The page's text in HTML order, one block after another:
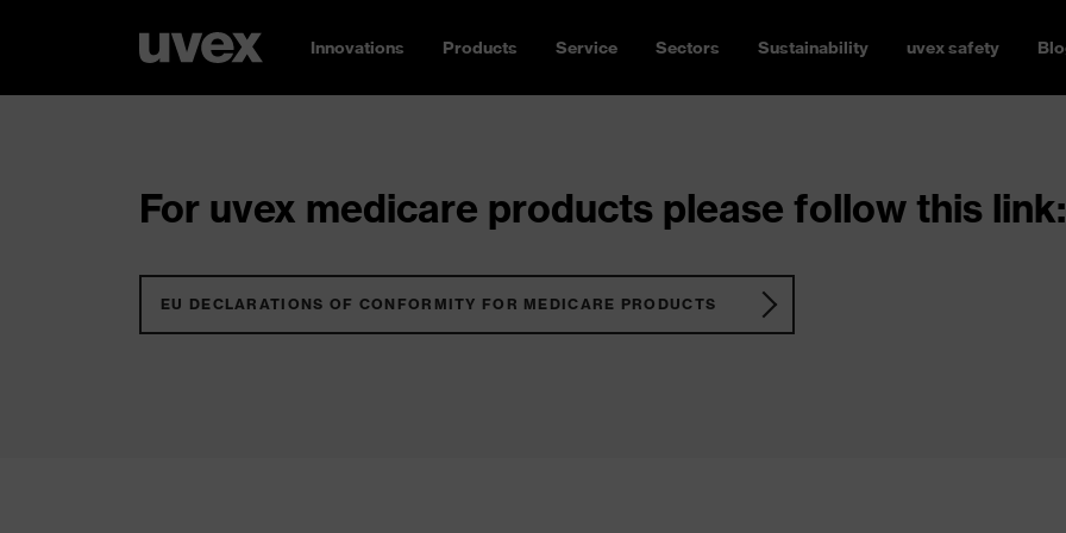
Innovations Products Service Sectors Sustainability uvex safety
For uvex medicare products please follow this link:
EU DECLARATIONS OF CONFORMITY FOR MEDICARE PRODUCTS